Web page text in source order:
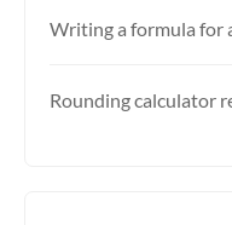
Writing a formula for
Rounding calculator